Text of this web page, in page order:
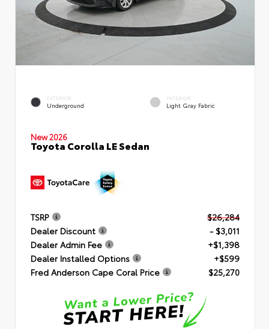
EXTERIOR
Underground
INTERIOR
Light Gray Fabric
New 2026
Toyota Corolla LE Sedan
TSRP
$26,284
Dealer Discount
- $3,011
Dealer Admin Fee
+$1,398
Dealer Installed Options
+$599
Fred Anderson Cape Coral Price
$25,270